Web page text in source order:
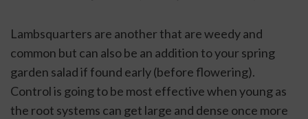
Lambsquarters are another that are weedy and
common but can also be an addition to your spring
garden salad if found early (before flowering).
Control is going to be most effective when young as
the root systems can get large and dense once more